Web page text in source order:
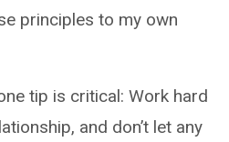
principles to my own
tip is critical: Work hard
and don’t let any